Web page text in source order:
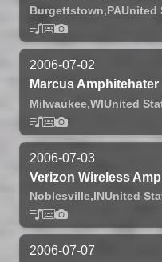
Burgettstown,PAUnited
2006-07-02
Marcus Amphitehater
Milwaukee,WIUnited
2006-07-03
Verizon Wireless
Noblesville,INUnited
2006-07-07